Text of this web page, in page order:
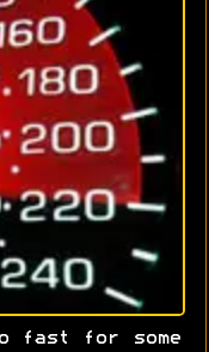
fast for some